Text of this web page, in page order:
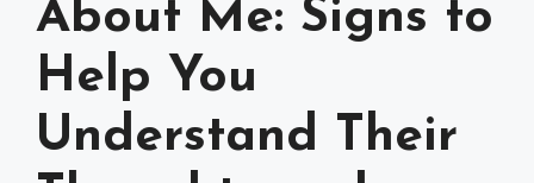
About Me: Signs to
Help You
Understand Their